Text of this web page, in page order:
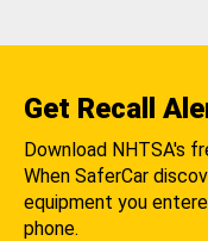
Get Recall
Download NHTSA's
When SaferCar
equipment you
phone.